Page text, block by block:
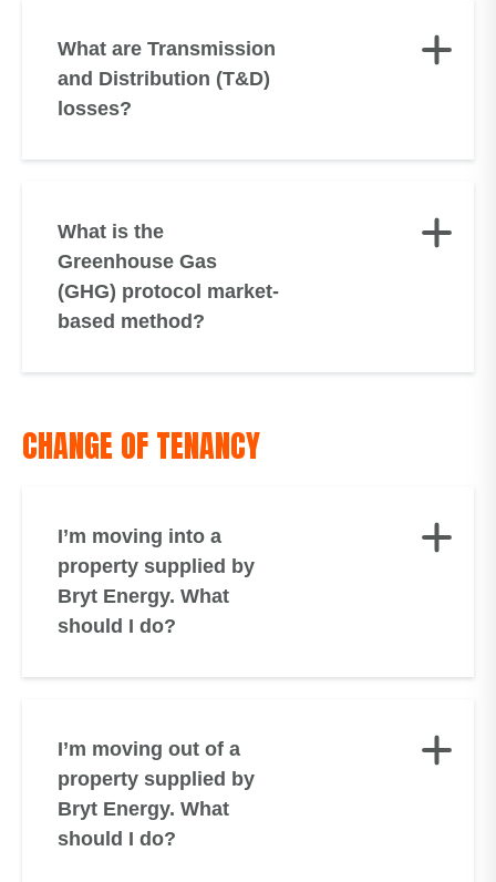
What are Transmission
and Distribution (T&D)
losses?
What is the
Greenhouse Gas
(GHG) protocol market-
based method?
CHANGE OF TENANCY
I’m moving into a
property supplied by
Bryt Energy. What
should I do?
I’m moving out of a
property supplied by
Bryt Energy. What
should I do?